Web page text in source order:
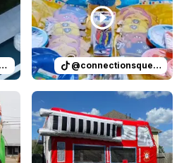
@connectionsqueen
by ricevillagefarmersmarket:
Reviewed on Instagramby